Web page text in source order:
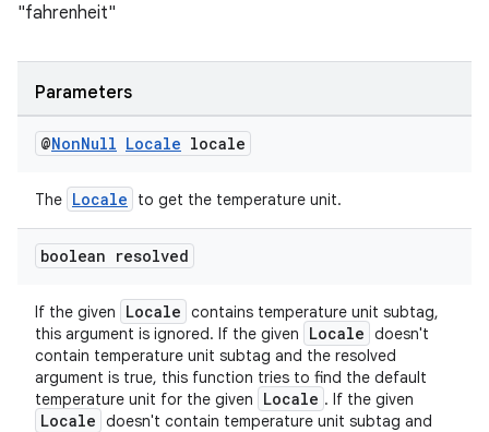
"fahrenheit"
Parameters
@NonNull Locale locale
The Locale to get the temperature unit.
boolean resolved
If the given Locale contains temperature unit subtag,
this argument is ignored. If the given
Locale doesn't
contain temperature unit subtag and the resolved
argument is true, this function tries to find the default
temperature unit for the given
Locale . If the given
Locale doesn't contain temperature unit subtag and